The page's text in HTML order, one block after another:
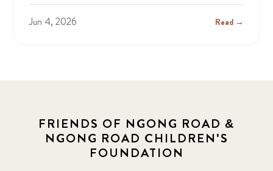
Jun 4, 2026 Read →
FRIENDS OF NGONG ROAD &
NGONG ROAD CHILDREN'S
FOUNDATION